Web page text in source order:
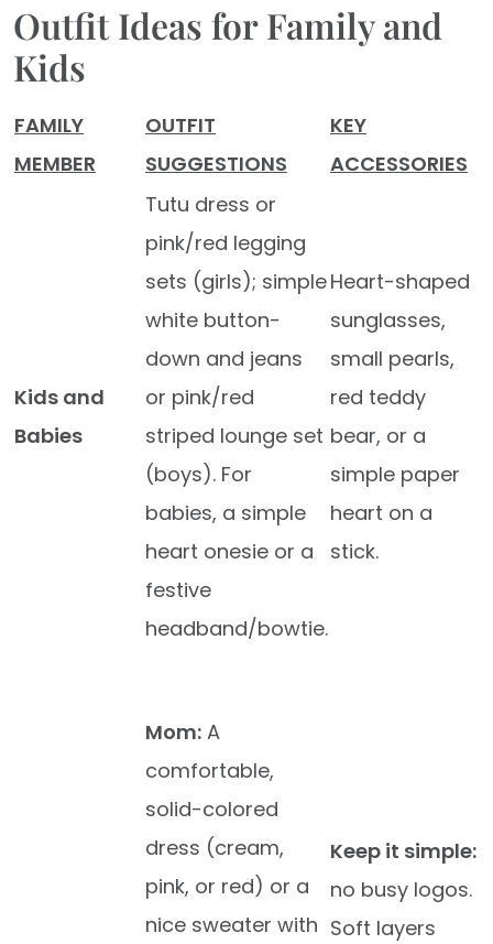
Outfit Ideas for Family and
Kids
FAMILY
MEMBER
OUTFIT
SUGGESTIONS
KEY
ACCESSORIES
Kids and
Babies
Tutu dress or
pink/red legging
sets (girls); simple
white button-
down and jeans
or pink/red
striped lounge set
(boys). For
babies, a simple
heart onesie or a
festive
headband/bowtie.
Heart-shaped
sunglasses,
small pearls,
red teddy
bear, or a
simple paper
heart on a
stick.
Mom: A
comfortable,
solid-colored
dress (cream,
pink, or red) or a
nice sweater with
Keep it simple:
no busy logos.
Soft layers